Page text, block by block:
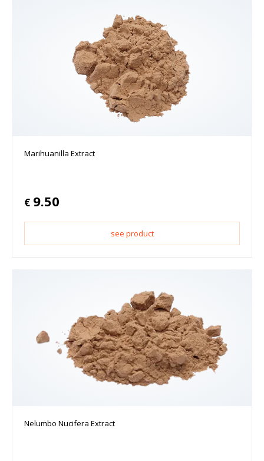
Marihuanilla Extract
€ 9.50
see product
Nelumbo Nucifera Extract